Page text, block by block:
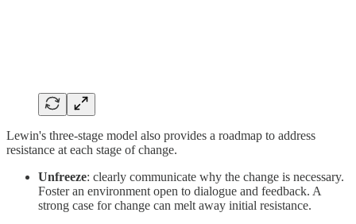
Lewin's three-stage model also provides a roadmap to address
resistance at each stage of change.
Unfreeze: clearly communicate why the change is necessary.
Foster an environment open to dialogue and feedback. A
strong case for change can melt away initial resistance.